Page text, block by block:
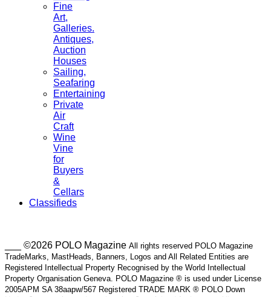
Fine
Art,
Galleries.
Antiques,
Auction
Houses
Sailing,
Seafaring
Entertaining
Private
Air
Craft
Wine
Vine
for
Buyers
&
Cellars
Classifieds
___ ©2026 POLO Magazine All rights reserved POLO Magazine
TradeMarks, MastHeads, Banners, Logos and All Related Entities are
Registered Intellectual Property Recognised by the World Intellectual
Property Organisation Geneva. POLO Magazine ® is used under License
2005APM SA 38aapw/567 Registered TRADE MARK ® POLO Down